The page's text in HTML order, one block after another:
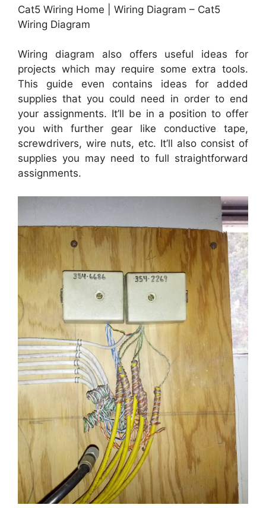
Cat5 Wiring Home | Wiring Diagram – Cat5
Wiring Diagram
Wiring diagram also offers useful ideas for
projects which may require some extra tools.
This guide even contains ideas for added
supplies that you could need in order to end
your assignments. It’ll be in a position to offer
you with further gear like conductive tape,
screwdrivers, wire nuts, etc. It’ll also consist of
supplies you may need to full straightforward
assignments.